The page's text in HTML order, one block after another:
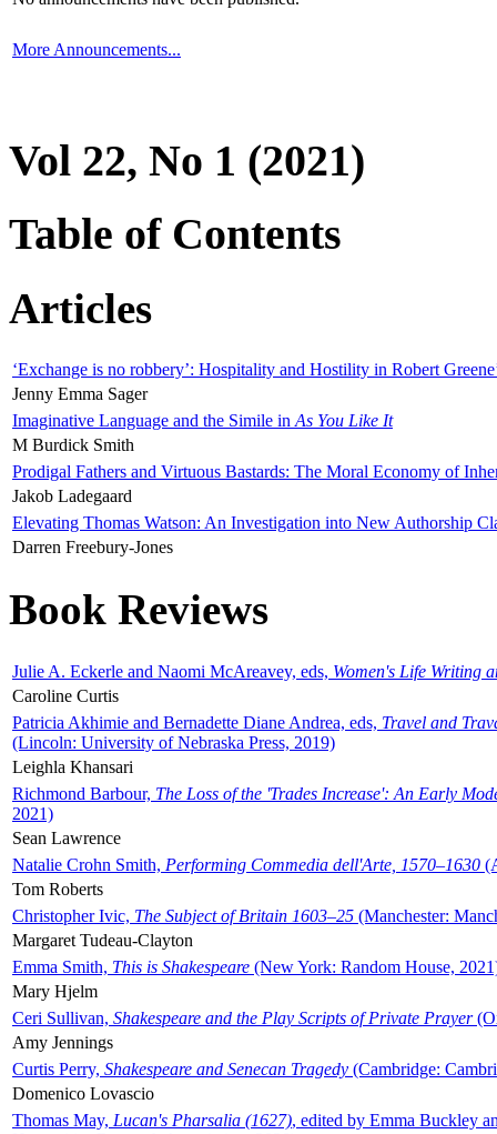
More Announcements...
Vol 22, No 1 (2021)
Table of Contents
Articles
‘Exchange is no robbery’: Hospitality and Hostility in Robert
Jenny Emma Sager
Imaginative Language and the Simile in As You Like It
M Burdick Smith
Prodigal Fathers and Virtuous Bastards: The Moral Economy of
Jakob Ladegaard
Elevating Thomas Watson: An Investigation into New Authorship
Darren Freebury-Jones
Book Reviews
Julie A. Eckerle and Naomi McAreavey, eds, Women's Life Writing
Caroline Curtis
Patricia Akhimie and Bernadette Diane Andrea, eds, Travel and
(Lincoln: University of Nebraska Press, 2019)
Leighla Khansari
Richmond Barbour, The Loss of the 'Trades Increase': An Early
2021)
Sean Lawrence
Natalie Crohn Smith, Performing Commedia dell'Arte, 1570–1630
Tom Roberts
Christopher Ivic, The Subject of Britain 1603–25 (Manchester:
Margaret Tudeau-Clayton
Emma Smith, This is Shakespeare (New York: Random House,
Mary Hjelm
Ceri Sullivan, Shakespeare and the Play Scripts of Private Prayer
Amy Jennings
Curtis Perry, Shakespeare and Senecan Tragedy (Cambridge:
Domenico Lovascio
Thomas May, Lucan's Pharsalia (1627), edited by Emma Buckley